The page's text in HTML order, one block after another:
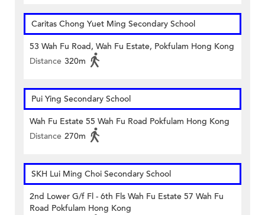
Caritas Chong Yuet Ming Secondary School
53 Wah Fu Road, Wah Fu Estate, Pokfulam Hong Kong
Distance 320m
Pui Ying Secondary School
Wah Fu Estate 55 Wah Fu Road Pokfulam Hong Kong
Distance 270m
SKH Lui Ming Choi Secondary School
2nd Lower G/f Fl - 6th Fls Wah Fu Estate 57 Wah Fu
Road Pokfulam Hong Kong